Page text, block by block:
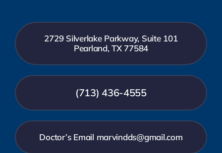
2729 Silverlake Parkway, Suite 101
Pearland, TX 77584
(713) 436-4555
Doctor’s Email marvindds@gmail.com